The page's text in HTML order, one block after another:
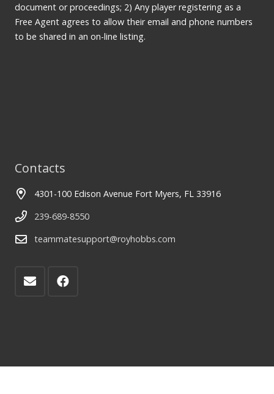
document or proceedings; 2) Any player registering as a
Free Agent agrees to allow their email and phone numbers
to be shared in an on-line listing.
Contacts
4301-100 Edison Avenue Fort Myers, FL 33916
239-689-8550
teammatesupport@royhobbs.com